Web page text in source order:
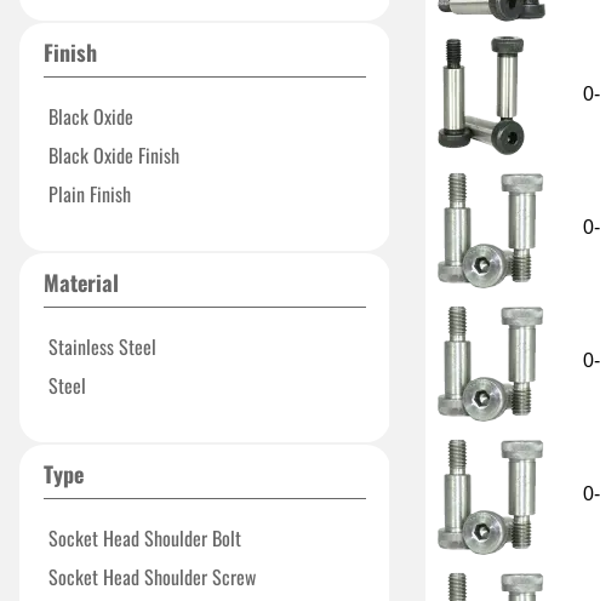
Finish
Black Oxide
Black Oxide Finish
Plain Finish
Material
Stainless Steel
Steel
Type
Socket Head Shoulder Bolt
Socket Head Shoulder Screw